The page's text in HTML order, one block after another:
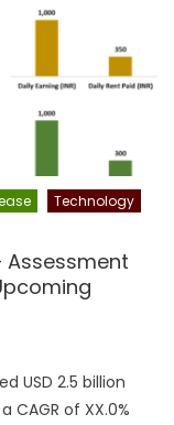
Technology
Assessment
USD 2.5 billion
CAGR of XX.0%